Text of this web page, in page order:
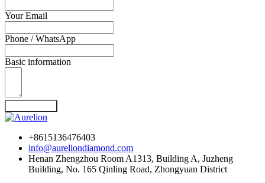
Your Email
Phone / WhatsApp
Basic information
+8615136476403
info@aureliondiamond.com
Henan Zhengzhou Room A1313, Building A, Juzheng
Building, No. 165 Qinling Road, Zhongyuan District